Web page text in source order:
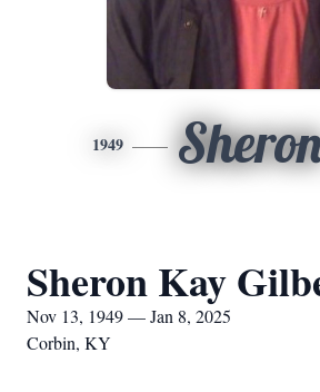
1949
Sheron Kay
Nov 13, 1949 — Jan 8, 2025
Corbin, KY